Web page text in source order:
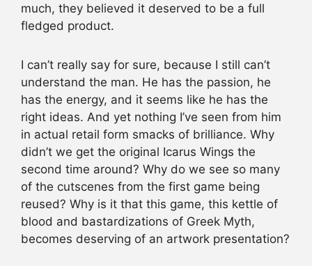
much, they believed it deserved to be a full
fledged product.
I can’t really say for sure, because I still can’t
understand the man. He has the passion, he
has the energy, and it seems like he has the
right ideas. And yet nothing I’ve seen from him
in actual retail form smacks of brilliance. Why
didn’t we get the original Icarus Wings the
second time around? Why do we see so many
of the cutscenes from the first game being
reused? Why is it that this game, this kettle of
blood and bastardizations of Greek Myth,
becomes deserving of an artwork presentation?